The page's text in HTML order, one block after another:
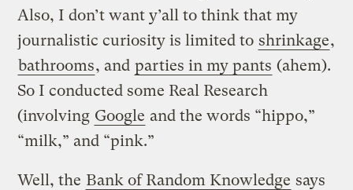
Also, I don’t want y’all to think that my
journalistic curiosity is limited to shrinkage,
bathrooms, and parties in my pants (ahem).
So I conducted some Real Research
(involving Google and the words “hippo,”
“milk,” and “pink.”
Well, the Bank of Random Knowledge says